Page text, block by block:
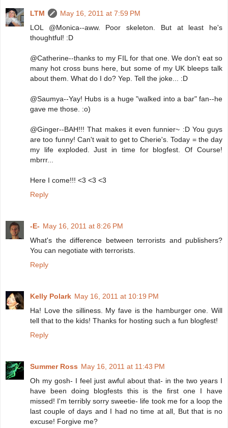
LTM
May 16, 2011 at 7:59 PM
LOL @Monica--aww. Poor skeleton. But at least he's
thoughtful! :D
@Catherine--thanks to my FIL for that one. We don't eat so
many hot cross buns here, but some of my UK bleeps talk
about them. What do I do? Yep. Tell the joke... :D
@Saumya--Yay! Hubs is a huge "walked into a bar" fan--he
gave me those. :o)
@Ginger--BAH!!! That makes it even funnier~ :D You guys
are too funny! Can't wait to get to Cherie's. Today = the day
my life exploded. Just in time for blogfest. Of Course!
mbrrr...
Here I come!!! <3 <3 <3
Reply
-E- May 16, 2011 at 8:26 PM
What's the difference between terrorists and publishers?
You can negotiate with terrorists.
Reply
Kelly Polark May 16, 2011 at 10:19 PM
Ha! Love the silliness. My fave is the hamburger one. Will
tell that to the kids! Thanks for hosting such a fun blogfest!
Reply
Summer Ross May 16, 2011 at 11:43 PM
Oh my gosh- I feel just awful about that- in the two years I
have been doing blogfests this is the first one I have
missed! I'm terribly sorry sweetie- life took me for a loop the
last couple of days and I had no time at all, But that is no
excuse! Forgive me?